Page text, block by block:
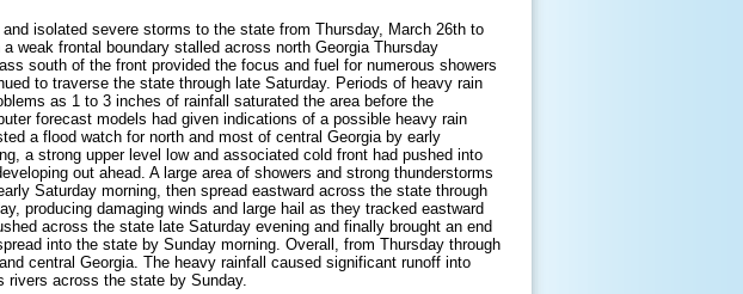
isolated severe storms to the state from Thursday, March 26th to
weak frontal boundary stalled across north Georgia Thursday
south of the front provided the focus and fuel for numerous showers
to traverse the state through late Saturday. Periods of heavy rain
as 1 to 3 inches of rainfall saturated the area before the
forecast models had given indications of a possible heavy rain
a flood watch for north and most of central Georgia by early
a strong upper level low and associated cold front had pushed into
out ahead. A large area of showers and strong thunderstorms
Saturday morning, then spread eastward across the state through
producing damaging winds and large hail as they tracked eastward
across the state late Saturday evening and finally brought an end
into the state by Sunday morning. Overall, from Thursday through
central Georgia. The heavy rainfall caused significant runoff into
rivers across the state by Sunday.